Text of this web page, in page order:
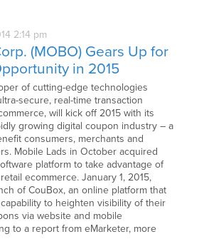
2:14 pm
(MOBO) Gears Up for
in 2015
of cutting-edge technologies
secure, real-time transaction
will kick off 2015 with its
growing digital coupon industry – a
consumers, merchants and
Mobile Lads in October acquired
platform to take advantage of
ecommerce. January 1, 2015,
of CouBox, an online platform that
to heighten visibility of their
via website and mobile
to a report from eMarketer, more